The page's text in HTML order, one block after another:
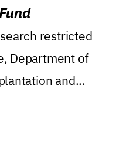
restricted
Department of
and...